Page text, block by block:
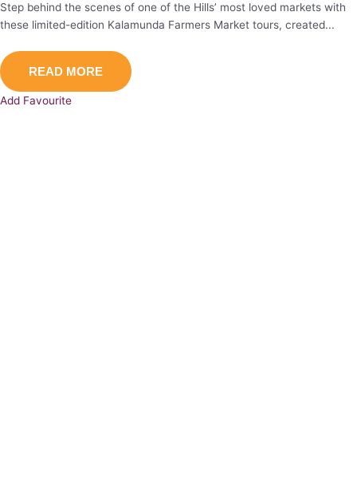
Step behind the scenes of one of the Hills’ most loved markets with
these limited-edition Kalamunda Farmers Market tours, created...
READ MORE
Add Favourite